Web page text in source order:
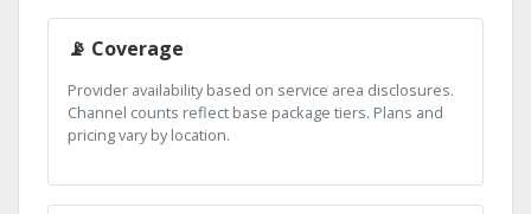
📡 Coverage
Provider availability based on service area disclosures.
Channel counts reflect base package tiers. Plans and
pricing vary by location.